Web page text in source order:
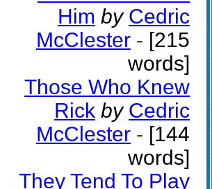
Him by Cedric
McClester - [215
words]
Those Who Knew
Rick by Cedric
McClester - [144
words]
They Tend To Play